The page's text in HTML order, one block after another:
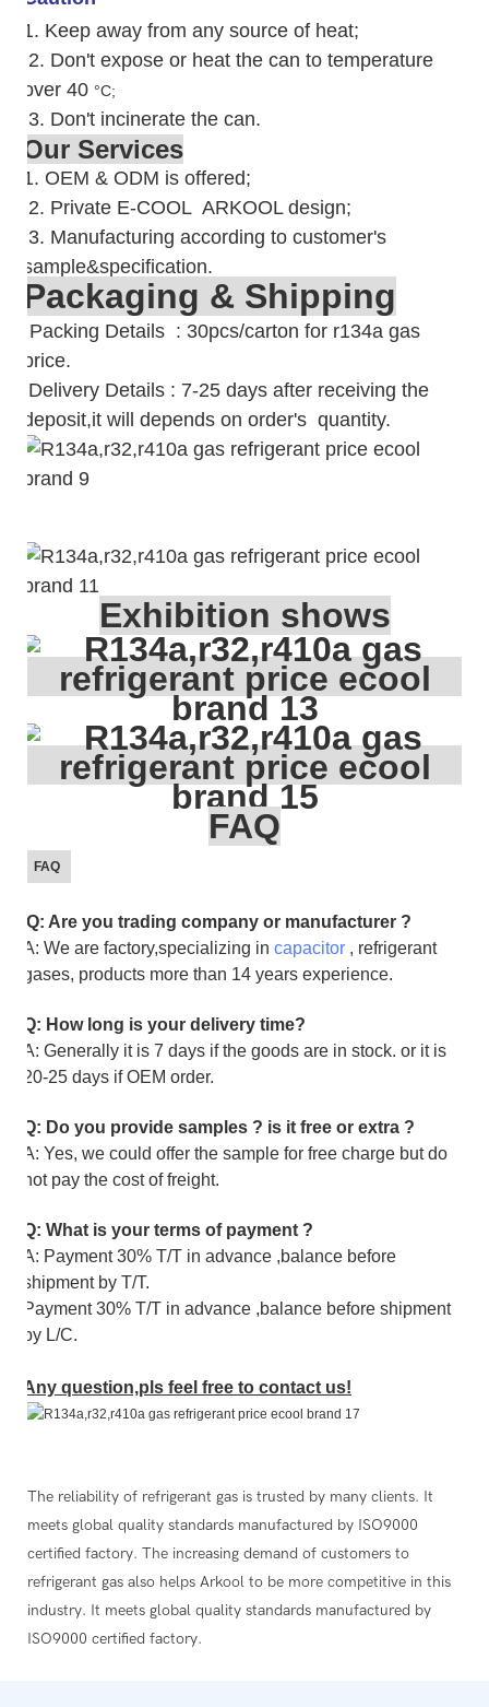
1. Keep away from any source of heat;
2. Don't expose or heat the can to temperature
over 40 °C;
3. Don't incinerate the can.
Our Services
1. OEM & ODM is offered;
2. Private E-COOL ARKOOL design;
3. Manufacturing according to customer's
sample&specification.
Packaging & Shipping
Packing Details : 30pcs/carton for r134a gas
price.
Delivery Details : 7-25 days after receiving the
deposit,it will depends on order's quantity.
Exhibition shows
FAQ
FAQ
Q: Are you trading company or manufacturer ?
A: We are factory,specializing in capacitor , refrigerant
gases, products more than 14 years experience.
Q: How long is your delivery time?
A: Generally it is 7 days if the goods are in stock. or it is
20-25 days if OEM order.
Q: Do you provide samples ? is it free or extra ?
A: Yes, we could offer the sample for free charge but do
not pay the cost of freight.
Q: What is your terms of payment ?
A: Payment 30% T/T in advance ,balance before
shipment by T/T.
Payment 30% T/T in advance ,balance before shipment
by L/C.
Any question,pls feel free to contact us!
The reliability of refrigerant gas is trusted by many clients. It
meets global quality standards manufactured by ISO9000
certified factory. The increasing demand of customers to
refrigerant gas also helps Arkool to be more competitive in this
industry. It meets global quality standards manufactured by
ISO9000 certified factory.